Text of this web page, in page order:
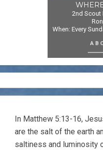
2nd Scout
When: Every
Navigation
In Matthew 5:13-16,
are the salt of the earth
saltiness and luminosity